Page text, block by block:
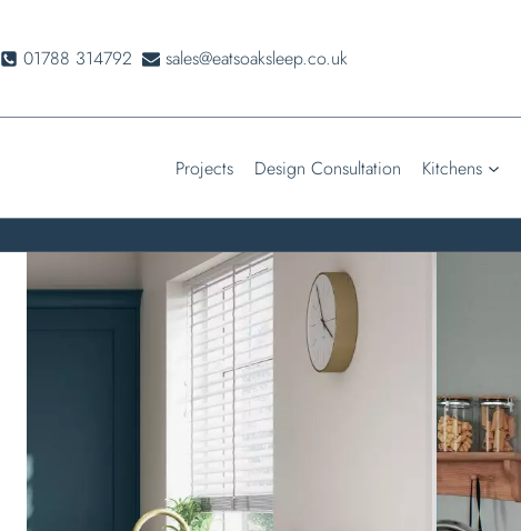
content
01788 314792 sales@eatsoaksleep.co.uk
Projects Design Consultation Kitchens